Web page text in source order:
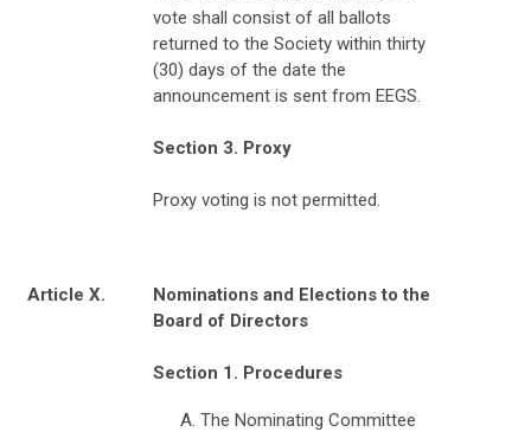
vote shall consist of all ballots
returned to the Society within thirty
(30) days of the date the
announcement is sent from EEGS.
Section 3. Proxy
Proxy voting is not permitted.
Article X.
Nominations and Elections to the
Board of Directors
Section 1. Procedures
The Nominating Committee